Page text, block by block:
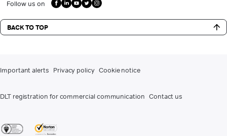
Follow us on
BACK TO TOP
Important alerts Privacy policy Cookie notice
DLT registration for commercial communication Contact us